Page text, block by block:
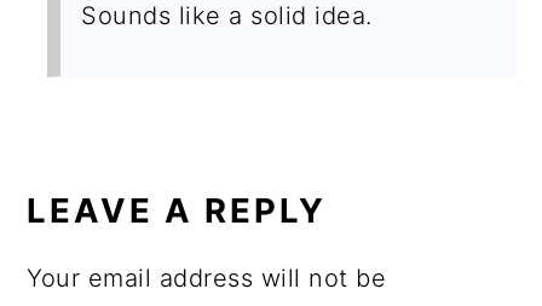
Sounds like a solid idea.
LEAVE A REPLY
Your email address will not be